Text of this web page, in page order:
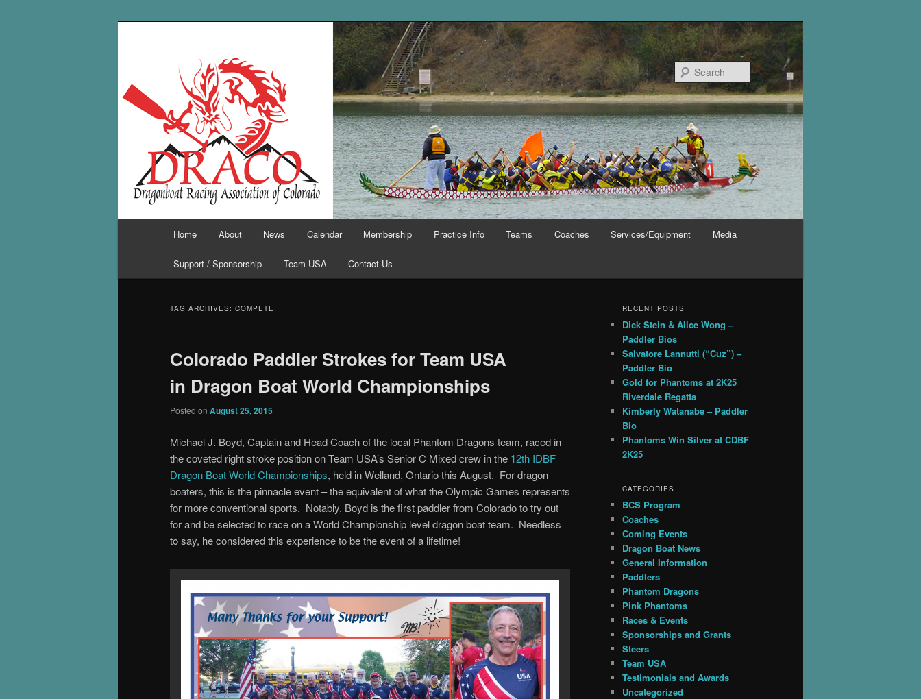
Search
Home About News Calendar Membership Practice Info Teams Coaches Services/Equipment Media
Support / Sponsorship Team USA Contact Us
TAG ARCHIVES: COMPETE
Colorado Paddler Strokes for Team USA
in Dragon Boat World Championships
Posted on August 25, 2015
Michael J. Boyd, Captain and Head Coach of the local Phantom Dragons team, raced in
the coveted right stroke position on Team USA’s Senior C Mixed crew in the 12th IDBF
Dragon Boat World Championships, held in Welland, Ontario this August. For dragon
boaters, this is the pinnacle event – the equivalent of what the Olympic Games represents
for more conventional sports. Notably, Boyd is the first paddler from Colorado to try out
for and be selected to race on a World Championship level dragon boat team. Needless
to say, he considered this experience to be the event of a lifetime!
RECENT POSTS
Dick Stein & Alice Wong –
Paddler Bios
Salvatore Lannutti (“Cuz”) –
Paddler Bio
Gold for Phantoms at 2K25
Riverdale Regatta
Kimberly Watanabe – Paddler
Bio
Phantoms Win Silver at CDBF
2K25
CATEGORIES
BCS Program
Coaches
Coming Events
Dragon Boat News
General Information
Paddlers
Phantom Dragons
Pink Phantoms
Races & Events
Sponsorships and Grants
Steers
Team USA
Testimonials and Awards
Uncategorized